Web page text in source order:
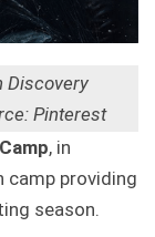
Discovery
amp, in
camp providing
season.